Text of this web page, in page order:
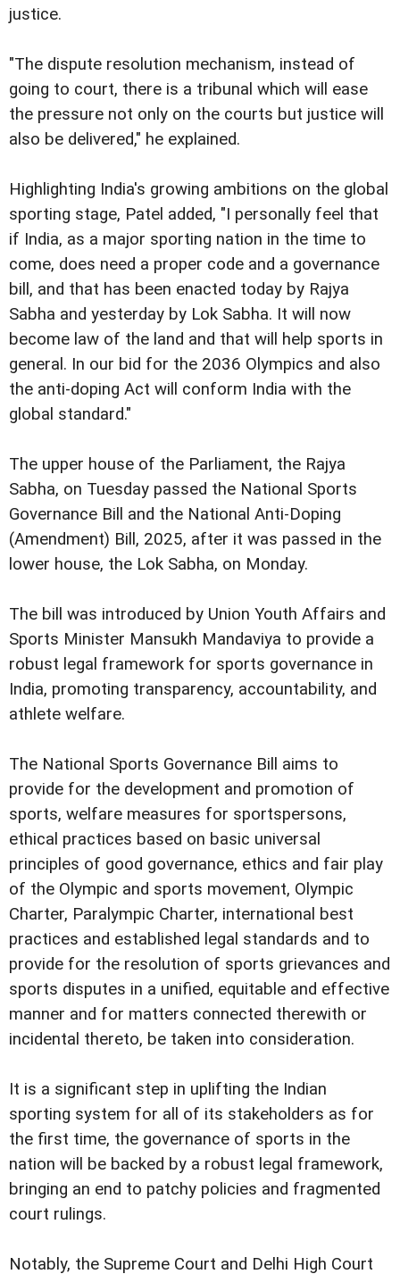
justice.
"The dispute resolution mechanism, instead of
going to court, there is a tribunal which will ease
the pressure not only on the courts but justice will
also be delivered," he explained.
Highlighting India's growing ambitions on the global
sporting stage, Patel added, "I personally feel that
if India, as a major sporting nation in the time to
come, does need a proper code and a governance
bill, and that has been enacted today by Rajya
Sabha and yesterday by Lok Sabha. It will now
become law of the land and that will help sports in
general. In our bid for the 2036 Olympics and also
the anti-doping Act will conform India with the
global standard."
The upper house of the Parliament, the Rajya
Sabha, on Tuesday passed the National Sports
Governance Bill and the National Anti-Doping
(Amendment) Bill, 2025, after it was passed in the
lower house, the Lok Sabha, on Monday.
The bill was introduced by Union Youth Affairs and
Sports Minister Mansukh Mandaviya to provide a
robust legal framework for sports governance in
India, promoting transparency, accountability, and
athlete welfare.
The National Sports Governance Bill aims to
provide for the development and promotion of
sports, welfare measures for sportspersons,
ethical practices based on basic universal
principles of good governance, ethics and fair play
of the Olympic and sports movement, Olympic
Charter, Paralympic Charter, international best
practices and established legal standards and to
provide for the resolution of sports grievances and
sports disputes in a unified, equitable and effective
manner and for matters connected therewith or
incidental thereto, be taken into consideration.
It is a significant step in uplifting the Indian
sporting system for all of its stakeholders as for
the first time, the governance of sports in the
nation will be backed by a robust legal framework,
bringing an end to patchy policies and fragmented
court rulings.
Notably, the Supreme Court and Delhi High Court